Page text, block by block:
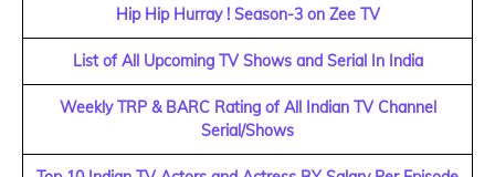
Hip Hip Hurray ! Season-3 on Zee TV
List of All Upcoming TV Shows and Serial In India
Weekly TRP & BARC Rating of All Indian TV Channel
Serial/Shows